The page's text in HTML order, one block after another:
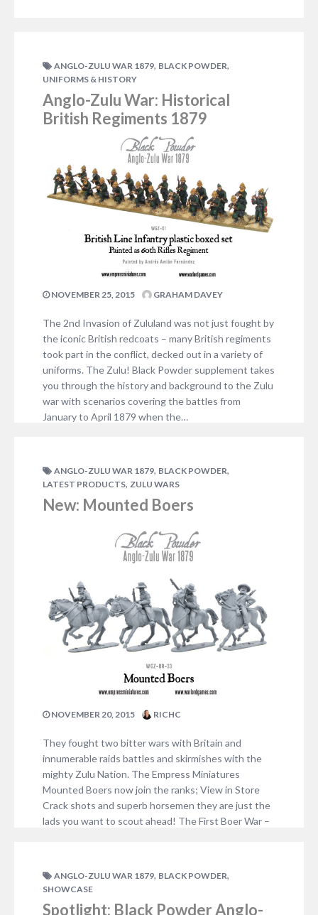
ANGLO-ZULU WAR 1879, BLACK POWDER,
UNIFORMS & HISTORY
Anglo-Zulu War: Historical
British Regiments 1879
NOVEMBER 25, 2015 GRAHAM DAVEY
The 2nd Invasion of Zululand was not just fought by
the iconic British redcoats – many British regiments
took part in the conflict, decked out in a variety of
uniforms. The Zulu! Black Powder supplement takes
you through the history and background to the Zulu
war with scenarios covering the battles from
January to April 1879 when the…
ANGLO-ZULU WAR 1879, BLACK POWDER,
LATEST PRODUCTS, ZULU WARS
New: Mounted Boers
NOVEMBER 20, 2015 RICHC
They fought two bitter wars with Britain and
innumerable raids battles and skirmishes with the
mighty Zulu Nation. The Empress Miniatures
Mounted Boers now join the ranks; View in Store
Crack shots and superb horsemen they are just the
lads you want to scout ahead! The First Boer War –
ANGLO-ZULU WAR 1879, BLACK POWDER,
SHOWCASE
Spotlight: Black Powder Anglo-